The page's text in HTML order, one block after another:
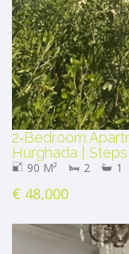
2‑Bedroom
Hurghada |
90 M² 2 1
€ 48,000